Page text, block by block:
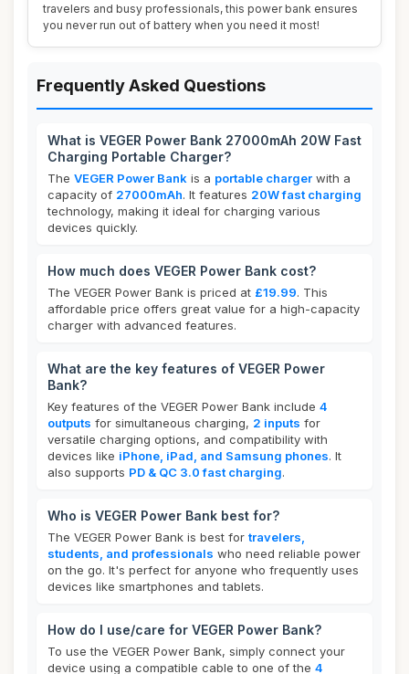
travelers and busy professionals, this power bank ensures
you never run out of battery when you need it most!
Frequently Asked Questions
What is VEGER Power Bank 27000mAh 20W Fast
Charging Portable Charger?
The VEGER Power Bank is a portable charger with a
capacity of 27000mAh. It features 20W fast charging
technology, making it ideal for charging various
devices quickly.
How much does VEGER Power Bank cost?
The VEGER Power Bank is priced at £19.99. This
affordable price offers great value for a high-capacity
charger with advanced features.
What are the key features of VEGER Power
Bank?
Key features of the VEGER Power Bank include 4
outputs for simultaneous charging, 2 inputs for
versatile charging options, and compatibility with
devices like iPhone, iPad, and Samsung phones. It
also supports PD & QC 3.0 fast charging.
Who is VEGER Power Bank best for?
The VEGER Power Bank is best for travelers,
students, and professionals who need reliable power
on the go. It's perfect for anyone who frequently uses
devices like smartphones and tablets.
How do I use/care for VEGER Power Bank?
To use the VEGER Power Bank, simply connect your
device using a compatible cable to one of the 4